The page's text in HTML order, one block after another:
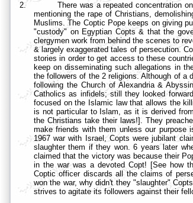
2.
There was a repeated concentration
mentioning the rape of Christians,
Muslims. The Coptic Pope keeps on giving
"custody" on Egyptian Copts & that the
clergymen work from behind the scenes to
& largely exaggerated tales of persecution.
stories in order to get access to these
keep on disseminating such allegations in
the followers of the 2 religions. Although of a
following the Church of Alexandria &
Catholics as infidels; still they looked
focused on the Islamic law that allows the
is not particular to Islam, as it is derived
the Christians take their laws!]. They
make friends with them unless our
1967 war with Israel, Copts were jubilant
slaughter them if they won. 6 years later
claimed that the victory was because their
in the war was a devoted Copt! [See how
Coptic officer discards all the claims of
won the war, why didn't they "slaughter"
strives to agitate its followers against their